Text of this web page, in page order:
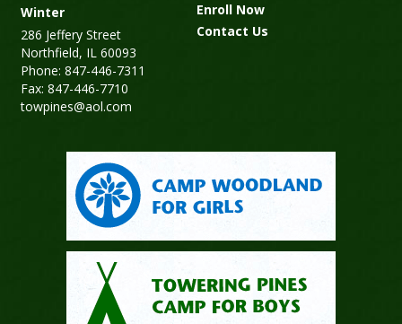
Winter
286 Jeffery Street
Northfield, IL 60093
Phone: 847-446-7311
Fax: 847-446-7710
towpines@aol.com
Enroll Now
Contact Us